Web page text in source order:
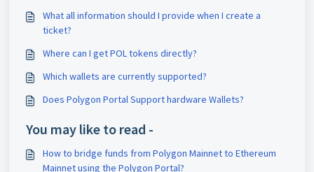
What all information should I provide when I create a
ticket?
Where can I get POL tokens directly?
Which wallets are currently supported?
Does Polygon Portal Support hardware Wallets?
You may like to read -
How to bridge funds from Polygon Mainnet to Ethereum
Mainnet using the Polygon Portal?